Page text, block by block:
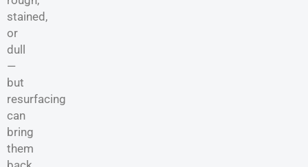
stained,
or
dull
—
but
resurfacing
can
bring
them